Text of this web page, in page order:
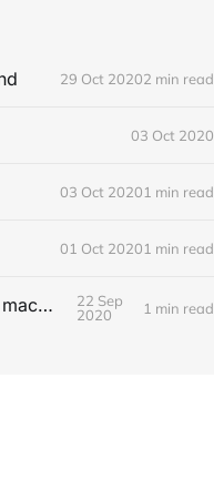
29 Oct 20202 min read
03 Oct 2020
03 Oct 20201 min read
01 Oct 20201 min read
PC Gaming Doesn't Have to Be Expensive, But It Is Better Than macOS By a Mile
22 Sep
2020
1 min read